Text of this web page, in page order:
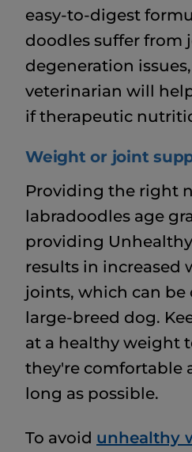
easy-to-digest
doodles suffer from
degeneration
veterinarian will
if therapeutic
Weight or joint
Providing the right
labradoodles age
providing
results in increased
joints, which can
large-breed dog.
at a healthy weight
they're comfortable
long as possible.
To avoid unhealthy